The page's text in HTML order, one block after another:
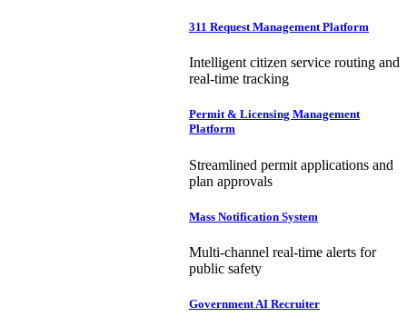
311 Request Management Platform
Intelligent citizen service routing and
real-time tracking
Permit & Licensing Management
Platform
Streamlined permit applications and
plan approvals
Mass Notification System
Multi-channel real-time alerts for
public safety
Government AI Recruiter